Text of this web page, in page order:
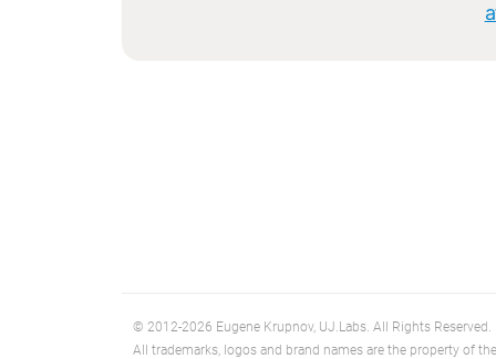
© 2012-2026 Eugene Krupnov, UJ.Labs. All Rights Reserved.
All trademarks, logos and brand names are the property of